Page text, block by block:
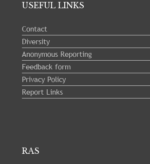
USEFUL LINKS
Contact
Diversity
Anonymous Reporting
Feedback form
Privacy Policy
Report Links
RAS